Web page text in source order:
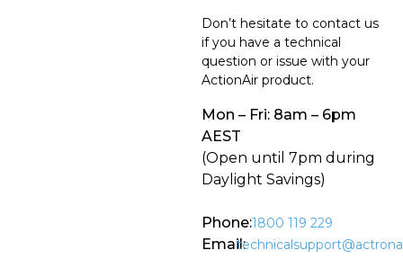
Don’t hesitate to contact us
if you have a technical
question or issue with your
ActionAir product.
Mon – Fri: 8am – 6pm
AEST
(Open until 7pm during
Daylight Savings)
Phone:1800 119 229
Email: